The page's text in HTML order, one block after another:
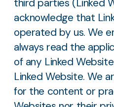
third parties (Linked
acknowledge that
operated by us. We
always read the
of any Linked
Linked Website. We
for the content or